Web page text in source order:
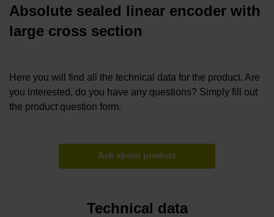
Absolute sealed linear encoder with
large cross section
Here you will find all the technical data for the product. Are
you interested, do you have any questions? Simply fill out
the product question form.
Ask about product
Technical data